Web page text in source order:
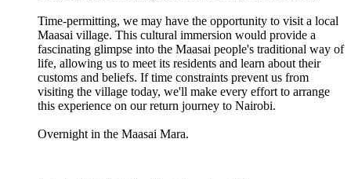
Time-permitting, we may have the opportunity to visit a local
Maasai village. This cultural immersion would provide a
fascinating glimpse into the Maasai people's traditional way of
life, allowing us to meet its residents and learn about their
customs and beliefs. If time constraints prevent us from
visiting the village today, we'll make every effort to arrange
this experience on our return journey to Nairobi.
Overnight in the Maasai Mara.